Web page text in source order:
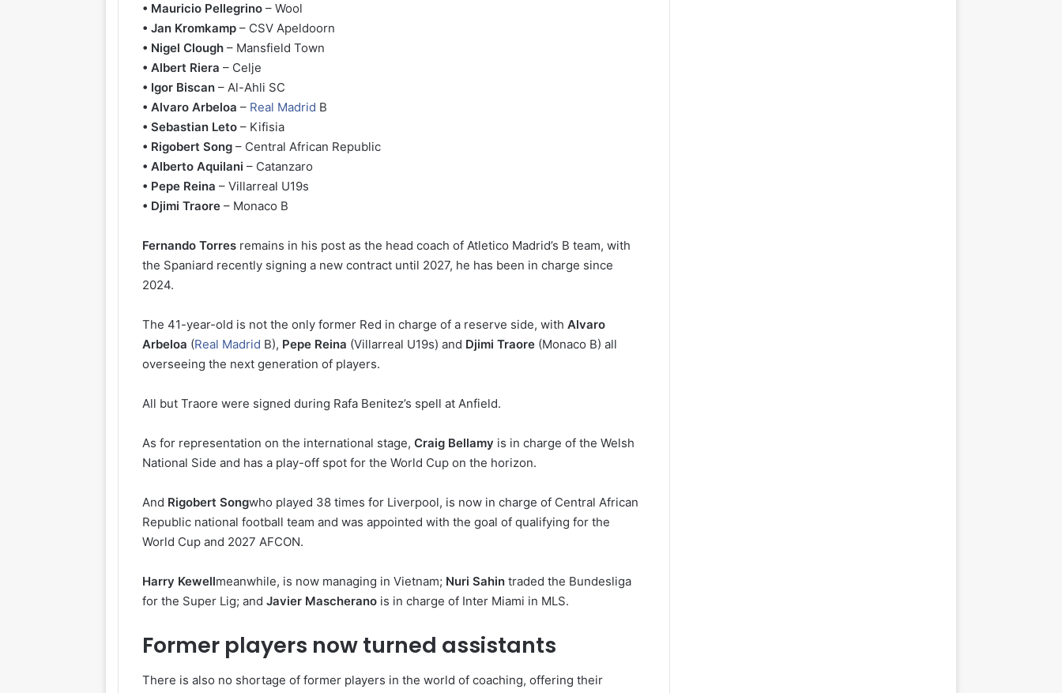
• Mauricio Pellegrino – Wool
• Jan Kromkamp – CSV Apeldoorn
• Nigel Clough – Mansfield Town
• Albert Riera – Celje
• Igor Biscan – Al-Ahli SC
• Alvaro Arbeloa – Real Madrid B
• Sebastian Leto – Kifisia
• Rigobert Song – Central African Republic
• Alberto Aquilani – Catanzaro
• Pepe Reina – Villarreal U19s
• Djimi Traore – Monaco B
Fernando Torres remains in his post as the head coach of Atletico Madrid’s B team, with
the Spaniard recently signing a new contract until 2027, he has been in charge since
2024.
The 41-year-old is not the only former Red in charge of a reserve side, withAlvaro
Arbeloa (Real Madrid B), Pepe Reina (Villarreal U19s) and Djimi Traore (Monaco B) all
overseeing the next generation of players.
All but Traore were signed during Rafa Benitez’s spell at Anfield.
As for representation on the international stage,Craig Bellamy is in charge of the Welsh
National Side and has a play-off spot for the World Cup on the horizon.
And Rigobert Songwho played 38 times for Liverpool, is now in charge of Central African
Republic national football team and was appointed with the goal of qualifying for the
World Cup and 2027 AFCON.
Harry Kewellmeanwhile, is now managing in Vietnam; Nuri Sahin traded the Bundesliga
for the Super Lig; andJavier Mascherano is in charge of Inter Miami in MLS.
Former players now turned assistants
There is also no shortage of former players in the world of coaching, offering their